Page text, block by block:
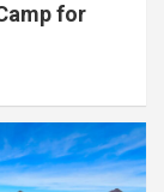
for